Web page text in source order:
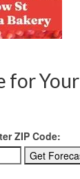
for Your
ZIP Code: